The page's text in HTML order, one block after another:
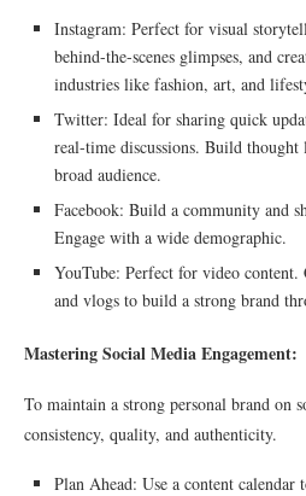
Instagram: Perfect for visual
behind-the-scenes glimpses, and
industries like fashion, art, and
Twitter: Ideal for sharing quick
real-time discussions. Build thought
broad audience.
Facebook: Build a community and
Engage with a wide demographic.
YouTube: Perfect for video
and vlogs to build a strong brand
Mastering Social Media Engagement:
To maintain a strong personal brand on
consistency, quality, and authenticity.
Plan Ahead: Use a content calendar